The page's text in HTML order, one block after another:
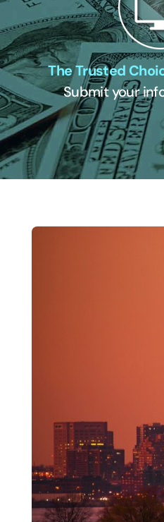
The Trusted
Submit your